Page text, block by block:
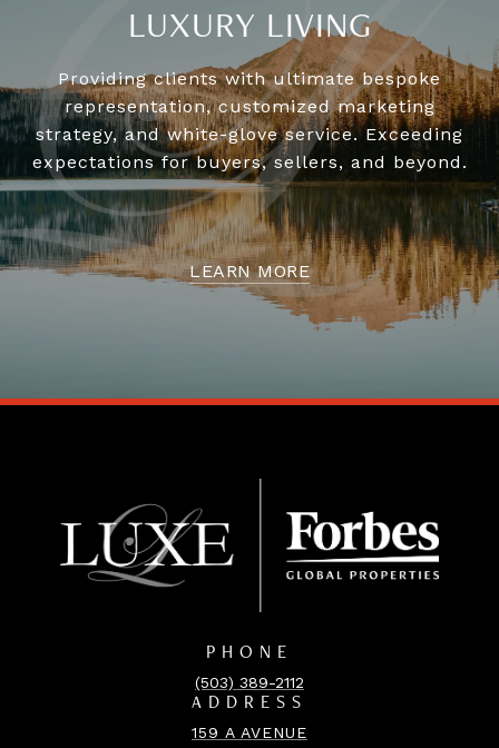
LUXURY LIVING
Providing clients with ultimate bespoke
representation, customized marketing
strategy, and white-glove service. Exceeding
expectations for buyers, sellers, and beyond.
LEARN MORE
PHONE
(503) 389-2112
ADDRESS
159 A AVENUE